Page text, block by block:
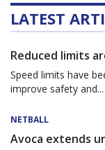
LATEST
Reduced limits
Speed limits have
improve safety and...
NETBALL
Avoca extends